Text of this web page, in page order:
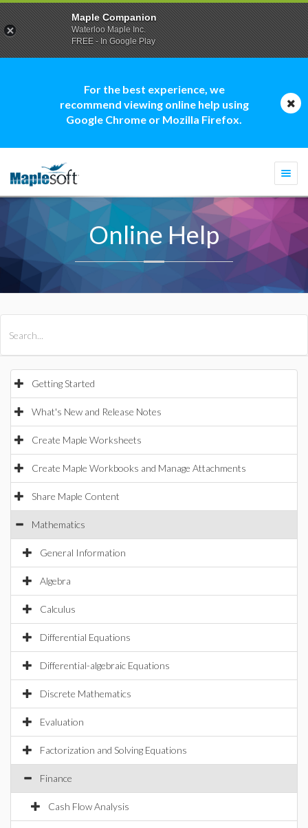
For the best experience, we
recommend viewing online help using
Google Chrome or Mozilla Firefox.
Online Help
Getting Started
What's New and Release Notes
Create Maple Worksheets
Create Maple Workbooks and Manage Attachments
Share Maple Content
Mathematics
General Information
Algebra
Calculus
Differential Equations
Differential-algebraic Equations
Discrete Mathematics
Evaluation
Factorization and Solving Equations
Finance
Cash Flow Analysis
Maple Companion
Waterloo Maple Inc.
FREE - In Google Play